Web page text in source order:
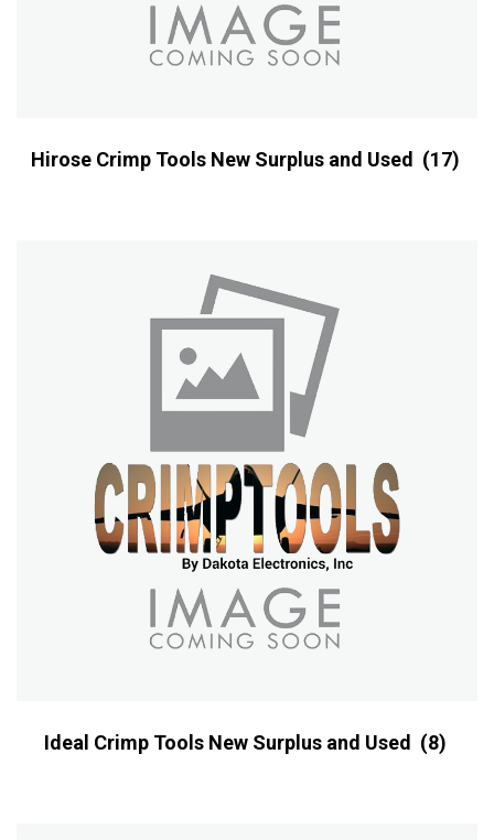
Hirose Crimp Tools New Surplus and Used (17)
Ideal Crimp Tools New Surplus and Used (8)